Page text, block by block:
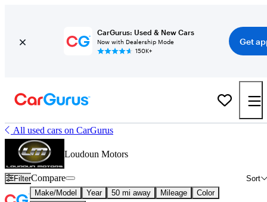
CarGurus: Used & New Cars
Now with Dealership Mode
150K+
Get
All used cars on CarGurus
Loudoun Motors
Filter Sort
Compare
Make/Model Year 50 mi away Mileage
Color